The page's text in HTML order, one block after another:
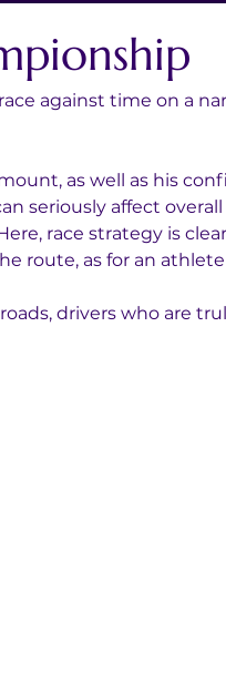
against time on a
as well as his
seriously affect
race strategy is
route, as for an
drivers who are